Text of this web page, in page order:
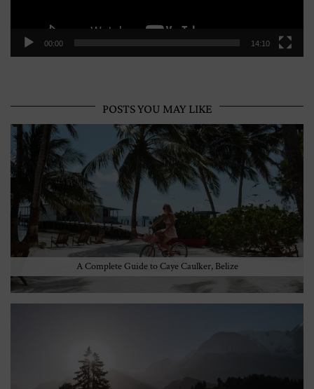
00:00 14:10
POSTS YOU MAY LIKE
A Complete Guide to Caye Caulker, Belize